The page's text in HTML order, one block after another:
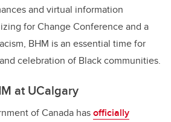
and virtual information
for Change Conference and a
BHM is an essential time for
celebration of Black communities.
at UCalgary
of Canada hasofficially